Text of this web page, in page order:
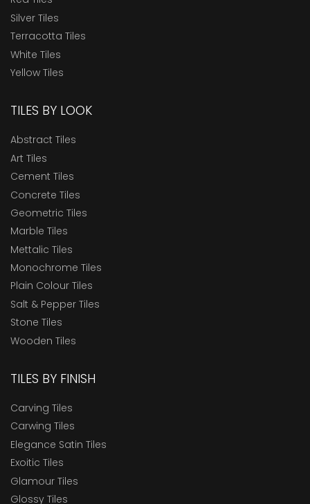
Silver Tiles
Terracotta Tiles
White Tiles
Yellow Tiles
TILES BY LOOK
Abstract Tiles
Art Tiles
Cement Tiles
Concrete Tiles
Geometric Tiles
Marble Tiles
Mettalic Tiles
Monochrome Tiles
Plain Colour Tiles
Salt & Pepper Tiles
Stone Tiles
Wooden Tiles
TILES BY FINISH
Carving Tiles
Carwing Tiles
Elegance Satin Tiles
Exoitic Tiles
Glamour Tiles
Glossy Tiles